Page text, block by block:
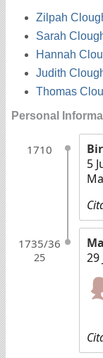
Zilpah
Sarah
Hannah
Judith
Thomas
Personal
1710
5
1735/36
25
29